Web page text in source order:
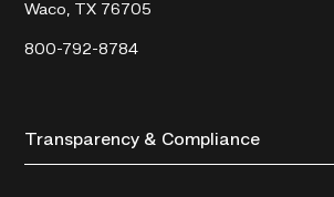
Waco, TX 76705
800-792-8784
Transparency & Compliance